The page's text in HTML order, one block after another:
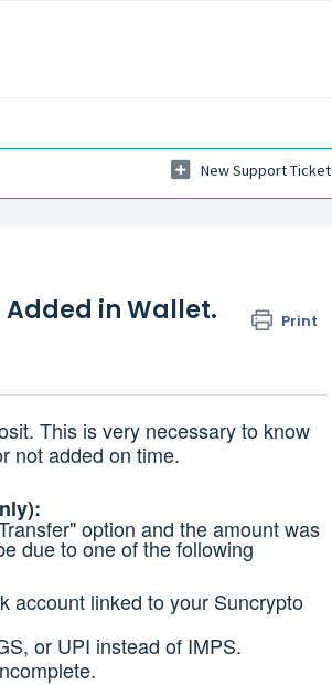
New Support Ticket
Added in Wallet. Print
This is very necessary to know
not added on time.
option and the amount was
due to one of the following
account linked to your Suncrypto
or UPI instead of IMPS.